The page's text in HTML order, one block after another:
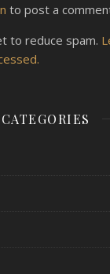
to post a
to reduce spam.
CATEGORIES